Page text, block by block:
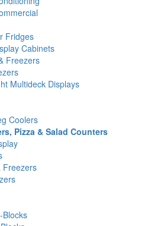
Fridges
Cabinets
Freezers
Multideck Displays
Coolers
Pizza & Salad Counters
Freezers
Blocks